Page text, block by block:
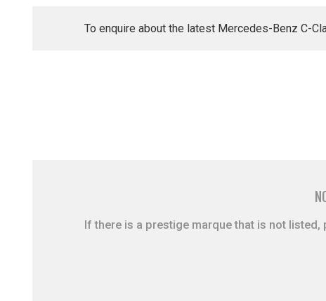
To enquire about the latest Mercedes-Benz C-
If there is a prestige marque that is not